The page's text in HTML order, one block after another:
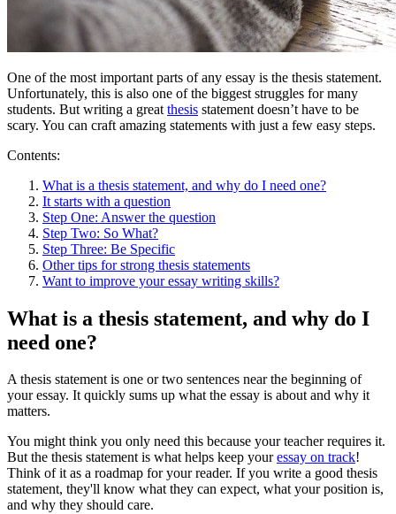
One of the most important parts of any essay is the thesis statement.
Unfortunately, this is also one of the biggest struggles for many
students. But writing a great thesis statement doesn’t have to be
scary. You can craft amazing statements with just a few easy steps.
Contents:
What is a thesis statement, and why do I need one?
It starts with a question
Step One: Answer the question
Step Two: So What?
Step Three: Be Specific
Other tips for strong thesis statements
Want to improve your essay writing skills?
What is a thesis statement, and why do I
need one?
A thesis statement is one or two sentences near the beginning of
your essay. It quickly sums up what the essay is about and why it
matters.
You might think you only need this because your teacher requires it.
But the thesis statement is what helps keep youressay on track!
Think of it as a roadmap for your reader. If you write a good thesis
statement, they'll know what they can expect, what your position is,
and why they should care.